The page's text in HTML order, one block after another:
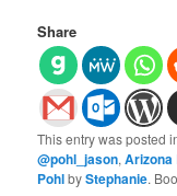
Share
This entry was posted
@pohl_jason,Arizona
PohlbyStephanie.